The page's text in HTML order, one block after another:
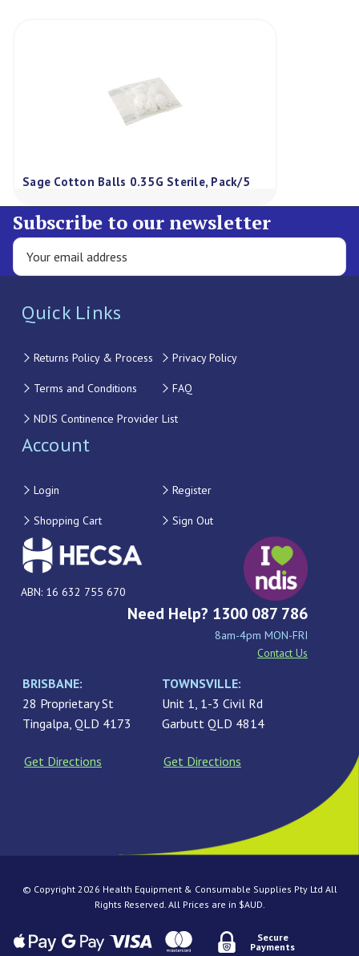
Sage Cotton Balls 0.35G Sterile, Pack/5
Subscribe to our newsletter
Quick Links
Returns Policy & Process Privacy Policy
Terms and Conditions FAQ
NDIS Continence Provider List
Account
Login Register
Shopping Cart Sign Out
ABN: 16 632 755 670
Need Help? 1300 087 786
8am-4pm MON-FRI
Contact Us
BRISBANE:
28 Proprietary St
Tingalpa, QLD 4173
Get Directions
TOWNSVILLE:
Unit 1, 1-3 Civil Rd
Garbutt QLD 4814
Get Directions
© Copyright 2026 Health Equipment & Consumable Supplies Pty Ltd All
Rights Reserved. All Prices are in $AUD.
Secure
Payments